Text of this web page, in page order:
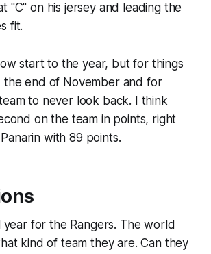
"C" on his jersey and leading the
fit.
start to the year, but for things
the end of November and for
to never look back. I think
on the team in points, right
with 89 points.
year for the Rangers. The world
kind of team they are. Can they